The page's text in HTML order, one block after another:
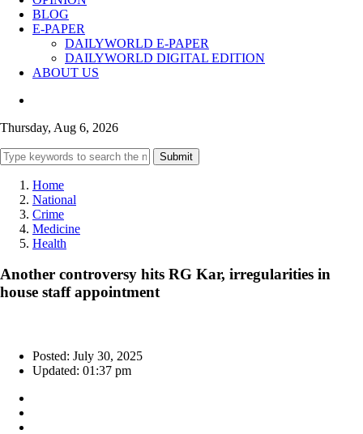
BLOG
E-PAPER
DAILYWORLD E-PAPER
DAILYWORLD DIGITAL EDITION
ABOUT US
Thursday, Aug 6, 2026
Submit
Home
National
Crime
Medicine
Health
Another controversy hits RG Kar, irregularities in
house staff appointment
Posted: July 30, 2025
Updated: 01:37 pm